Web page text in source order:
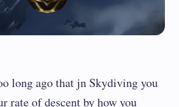
long ago that jn Skydiving you
rate of descent by how you